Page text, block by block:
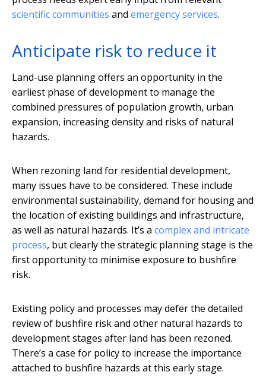
scientific communities and emergency services.
Anticipate risk to reduce it
Land-use planning offers an opportunity in the
earliest phase of development to manage the
combined pressures of population growth, urban
expansion, increasing density and risks of natural
hazards.
When rezoning land for residential development,
many issues have to be considered. These include
environmental sustainability, demand for housing and
the location of existing buildings and infrastructure,
as well as natural hazards. It’s a complex and intricate
process, but clearly the strategic planning stage is the
first opportunity to minimise exposure to bushfire
risk.
Existing policy and processes may defer the detailed
review of bushfire risk and other natural hazards to
development stages after land has been rezoned.
There’s a case for policy to increase the importance
attached to bushfire hazards at this early stage.